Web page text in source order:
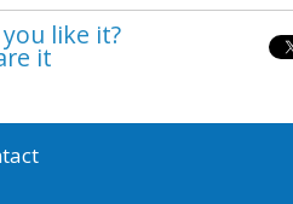
you like it?
it